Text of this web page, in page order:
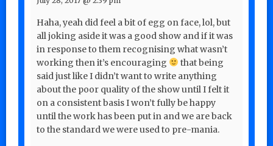
Haha, yeah did feel a bit of egg on face, lol, but
all joking aside it was a good show and if it was
in response to them recognising what wasn’t
working then it’s encouraging
that being
said just like I didn’t want to write anything
about the poor quality of the show until I felt it
on a consistent basis I won’t fully be happy
until the work has been put in and we are back
to the standard we were used to pre-mania.